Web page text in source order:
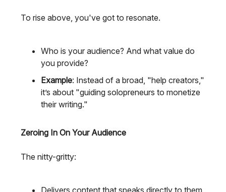
To rise above, you've got to resonate.
Who is your audience? And what value do
you provide?
Example: Instead of a broad, "help creators,"
it’s about "guiding solopreneurs to monetize
their writing."
Zeroing In On Your Audience
The nitty-gritty:
Delivers content that speaks directly to them